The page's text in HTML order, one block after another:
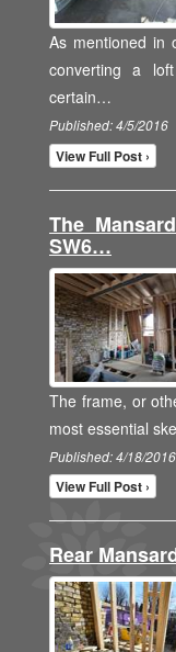
As mentioned in
converting a
certain…
Published: 4/5/2016
View Full Post ›
The
SW6…
The frame, or
most essential
Published: 4/18/2016
View Full Post ›
Rear